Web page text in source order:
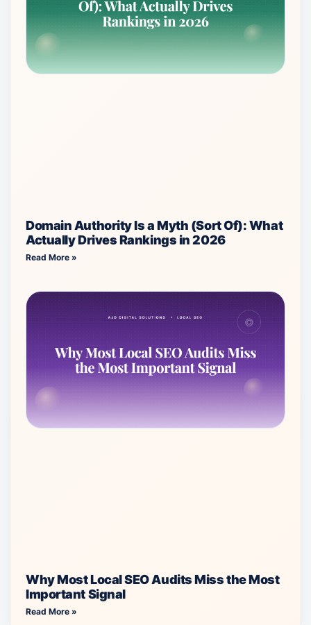
Domain Authority Is a Myth (Sort Of): What
Actually Drives Rankings in 2026
Read More »
Why Most Local SEO Audits Miss the Most
Important Signal
Read More »